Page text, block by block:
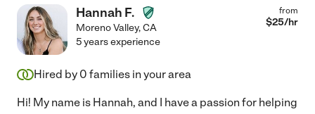
Hannah F.
Moreno Valley,CA
from
$25/hr
5 years experience
Hired by 0 families in your area
Hi! My name is Hannah, and I have a passion for helping